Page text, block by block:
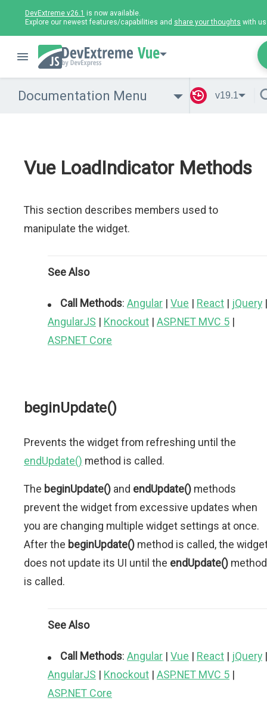
DevExtreme v26.1 is now available.
Explore our newest features/capabilities and share your thoughts with
Vue
Documentation Menu v19.1
Vue LoadIndicator Methods
This section describes members used to
manipulate the widget.
See Also
Call Methods: Angular | Vue | React | jQuery |
AngularJS | Knockout | ASP.NET MVC 5 |
ASP.NET Core
beginUpdate()
Prevents the widget from refreshing until the
endUpdate() method is called.
The beginUpdate() and endUpdate() methods
prevent the widget from excessive updates when
you are changing multiple widget settings at once.
After the beginUpdate() method is called, the
does not update its UI until the endUpdate() method
is called.
See Also
Call Methods: Angular | Vue | React | jQuery |
AngularJS | Knockout | ASP.NET MVC 5 |
ASP.NET Core